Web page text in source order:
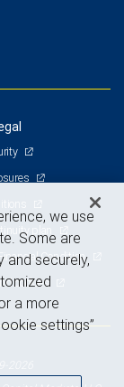
plan
Condition
cookies
we use
Some are
and securely,
a more
settings”